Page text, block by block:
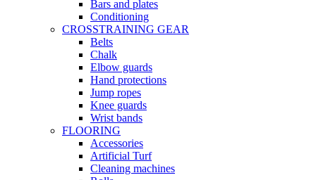
Bars and plates
Conditioning
CROSSTRAINING GEAR
Belts
Chalk
Elbow guards
Hand protections
Jump ropes
Knee guards
Wrist bands
FLOORING
Accessories
Artificial Turf
Cleaning machines